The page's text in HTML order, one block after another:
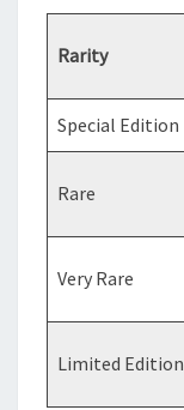
Rarity
Special Edition
Rare
Very Rare
Limited Edition